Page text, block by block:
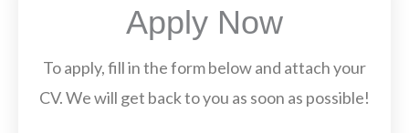
Apply Now
To apply, fill in the form below and attach your
CV. We will get back to you as soon as possible!